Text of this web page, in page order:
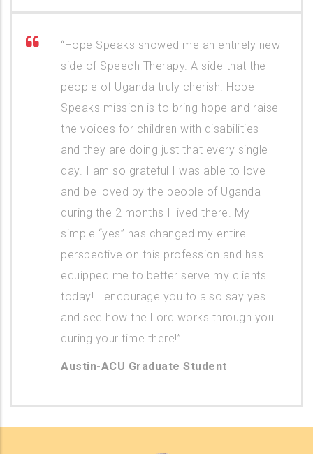
“Hope Speaks showed me an entirely new
side of Speech Therapy. A side that the
people of Uganda truly cherish. Hope
Speaks mission is to bring hope and raise
the voices for children with disabilities
and they are doing just that every single
day. I am so grateful I was able to love
and be loved by the people of Uganda
during the 2 months I lived there. My
simple “yes” has changed my entire
perspective on this profession and has
equipped me to better serve my clients
today! I encourage you to also say yes
and see how the Lord works through you
during your time there!”
Austin-ACU Graduate Student